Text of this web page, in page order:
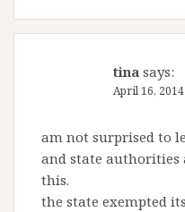
tina says:
April 16,
am not surprised to
and state authorities
this.
the state exempted